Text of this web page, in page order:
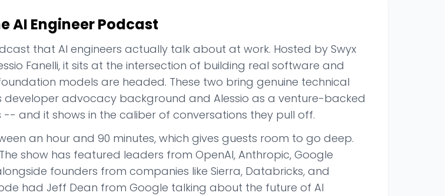
AI Engineer Podcast
that AI engineers actually talk about at work. Hosted by Swyx
Fanelli, it sits at the intersection of building real software and
models are headed. These two bring genuine technical
developer advocacy background and Alessio as a venture-backed
-- and it shows in the caliber of conversations they pull off.
an hour and 90 minutes, which gives guests room to go deep.
show has featured leaders from OpenAI, Anthropic, Google
founders from companies like Sierra, Databricks, and
had Jeff Dean from Google talking about the future of AI